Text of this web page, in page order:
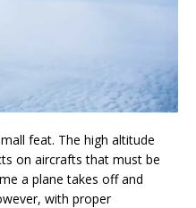
feat. The high altitude
on aircrafts that must be
a plane takes off and
with proper